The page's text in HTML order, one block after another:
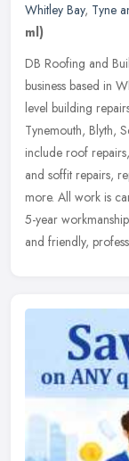
Whitley Bay, Tyne
ml)
DB Roofing and
business based in
level building
Tynemouth, Blyth,
include roof
and soffit repairs,
more. All work is
5-year
and friendly,